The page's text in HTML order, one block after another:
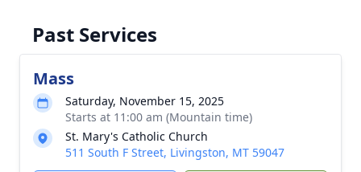
Past Services
Mass
Saturday, November 15, 2025
Starts at 11:00 am (Mountain time)
St. Mary's Catholic Church
511 South F Street, Livingston, MT 59047